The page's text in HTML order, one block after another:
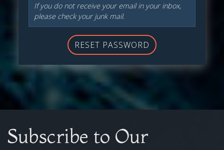
If you do not receive your email in your inbox,
please check your junk mail.
RESET PASSWORD
Subscribe to Our